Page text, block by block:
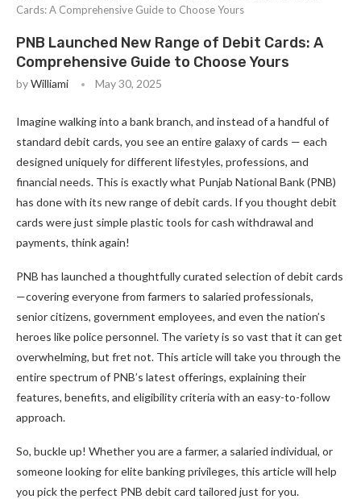
Cards: A Comprehensive Guide to Choose Yours
PNB Launched New Range of Debit Cards: A
Comprehensive Guide to Choose Yours
byWilliami May 30, 2025
Imagine walking into a bank branch, and instead of a handful of
standard debit cards, you see an entire galaxy of cards — each
designed uniquely for different lifestyles, professions, and
financial needs. This is exactly what Punjab National Bank (PNB)
has done with its new range of debit cards. If you thought debit
cards were just simple plastic tools for cash withdrawal and
payments, think again!
PNB has launched a thoughtfully curated selection of debit cards
—covering everyone from farmers to salaried professionals,
senior citizens, government employees, and even the nation’s
heroes like police personnel. The variety is so vast that it can get
overwhelming, but fret not. This article will take you through the
entire spectrum of PNB’s latest offerings, explaining their
features, benefits, and eligibility criteria with an easy-to-follow
approach.
So, buckle up! Whether you are a farmer, a salaried individual, or
someone looking for elite banking privileges, this article will help
you pick the perfect PNB debit card tailored just for you.